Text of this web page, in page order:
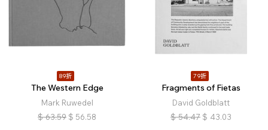
89折
The Western Edge
Mark Ruwedel
$ 63.59 $ 56.58
79折
Fragments of Fietas
David Goldblatt
$ 54.47 $ 43.03